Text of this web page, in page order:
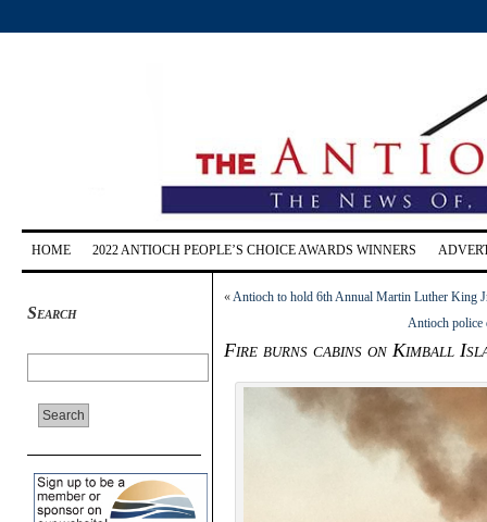
HOME 2022 ANTIOCH PEOPLE’S CHOICE AWARDS WINNERS
Search
«Antioch to hold 6th Annual Martin Luther King
Antioch police
Fire burns cabins on Kimball